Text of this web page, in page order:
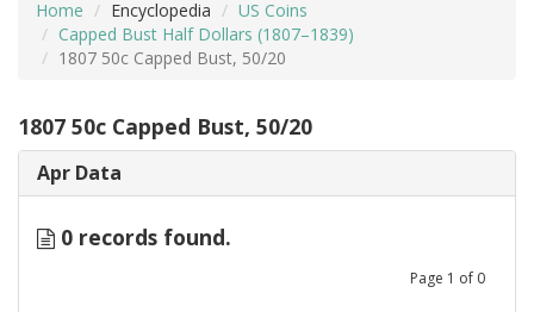
Home Encyclopedia
US Coins
Capped Bust Half Dollars (1807–1839)
1807 50c Capped Bust, 50/20
1807 50c Capped Bust, 50/20
Apr Data
0 records found.
Page 1 of 0